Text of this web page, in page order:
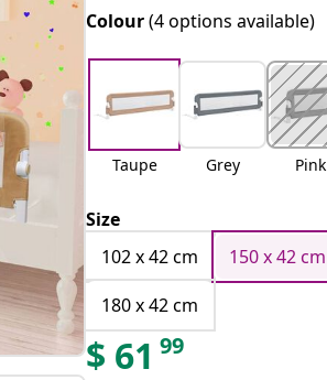
Colour(4 options available)
Taupe Grey Pink
Size
102 x 42 cm
150 x 42 cm
180 x 42 cm
$ 61 99